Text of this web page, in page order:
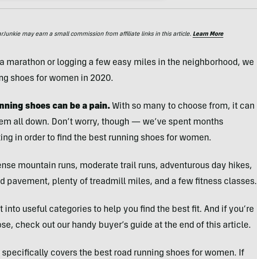
may earn a small commission from affiliate links in this article. Learn More
marathon or logging a few easy miles in the neighborhood, we
shoes for women in 2020.
shoes can bea pain.With so many to choose from, it can
all down. Don’t worry, though — we’ve spent months
in order to find the best running shoes for women.
mountain runs, moderate trail runs, adventurous day hikes,
pavement, plenty of treadmill miles, and a few fitness classes.
into useful categories to help you find the best fit. And if you’re
check out our handy buyer’s guide at the end of this article.
covers the best road running shoes for women. If